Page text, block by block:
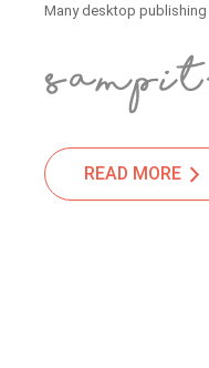
Many desktop publishing
READ MORE